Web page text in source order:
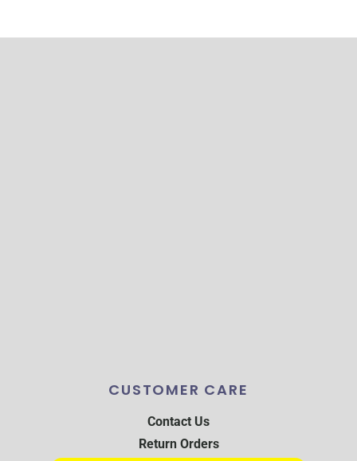
CUSTOMER CARE
Contact Us
Return Orders